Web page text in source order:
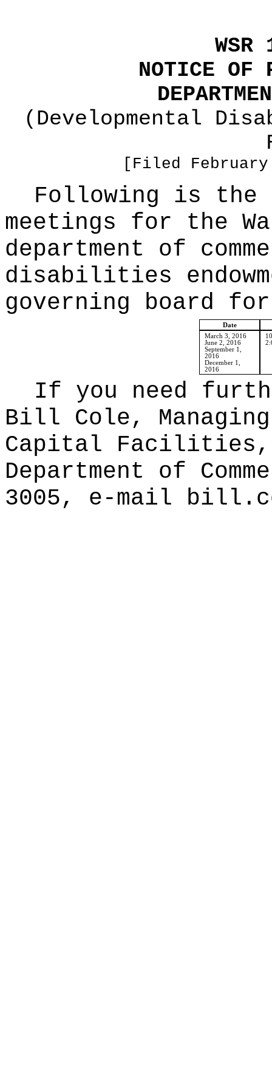
NOTICE OF
(Developmental
[Filed
Following is the
meetings for the
department of
disabilities
governing board
Date
March 3, 2016
June 2, 2016
September 1,
2016
December 1,
2016
If you need
Bill Cole,
Capital Facilities,
Department of
3005, e-mail